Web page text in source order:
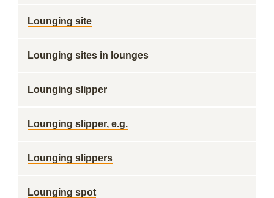
Lounging site
Lounging sites in lounges
Lounging slipper
Lounging slipper, e.g.
Lounging slippers
Lounging spot